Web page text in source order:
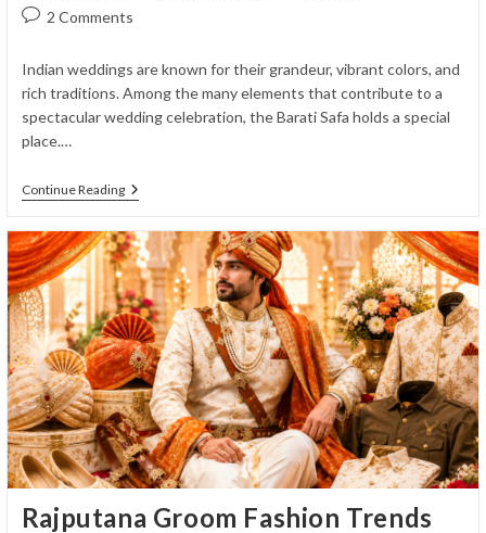
author:
Post2 Comments
Indian weddings are known for their grandeur, vibrant colors, and
rich traditions. Among the many elements that contribute to a
spectacular wedding celebration, the Barati Safa holds a special
place.…
Continue ReadingMatching
The
Secret
To
A
Royal
&
Well-
Coordinated
Wedding
Baraat
Rajputana Groom Fashion Trends